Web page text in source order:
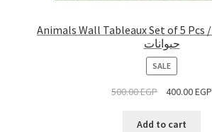
Animals Wall Tableaux Set of 5 Pcs / ٥ تابلوهات حائط
حيوانات
SALEPRODUCT
ON
SALE
500.00EGP 400.00EGP
Add to cart